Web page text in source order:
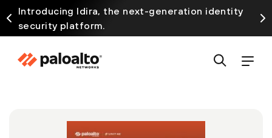
Introducing Idira, the next-generation identity
security platform.